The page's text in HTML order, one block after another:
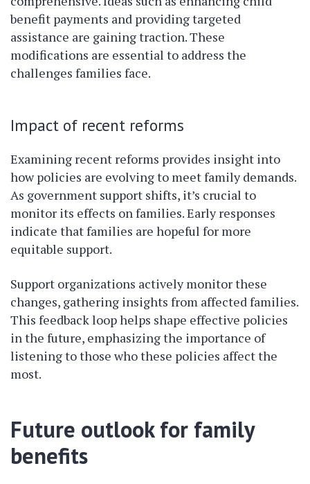
benefit payments and providing targeted
assistance are gaining traction. These
modifications are essential to address the
challenges families face.
Impact of recent reforms
Examining recent reforms provides insight into
how policies are evolving to meet family demands.
As government support shifts, it’s crucial to
monitor its effects on families. Early responses
indicate that families are hopeful for more
equitable support.
Support organizations actively monitor these
changes, gathering insights from affected families.
This feedback loop helps shape effective policies
in the future, emphasizing the importance of
listening to those who these policies affect the
most.
Future outlook for family
benefits